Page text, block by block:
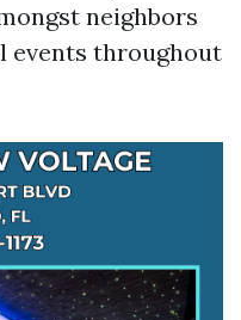
neighbors
events throughout